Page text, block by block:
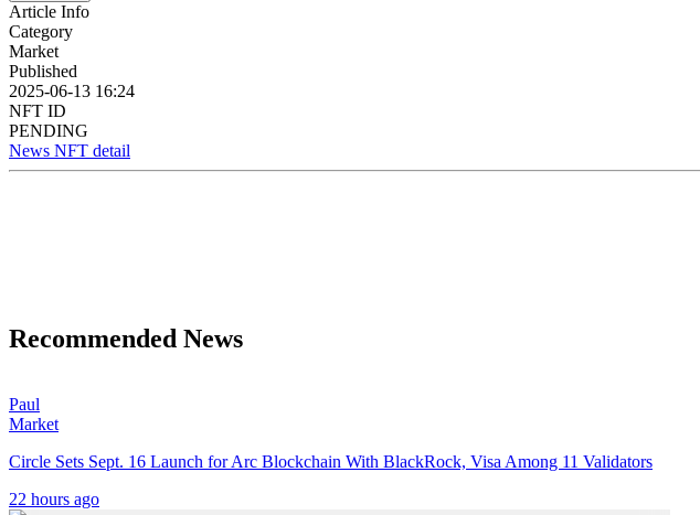
Article Info
Category
Market
Published
2025-06-13 16:24
NFT ID
PENDING
News NFT detail
Recommended News
Paul
Market
Circle Sets Sept. 16 Launch for Arc Blockchain With BlackRock, Visa Among 11 Validators
22 hours ago